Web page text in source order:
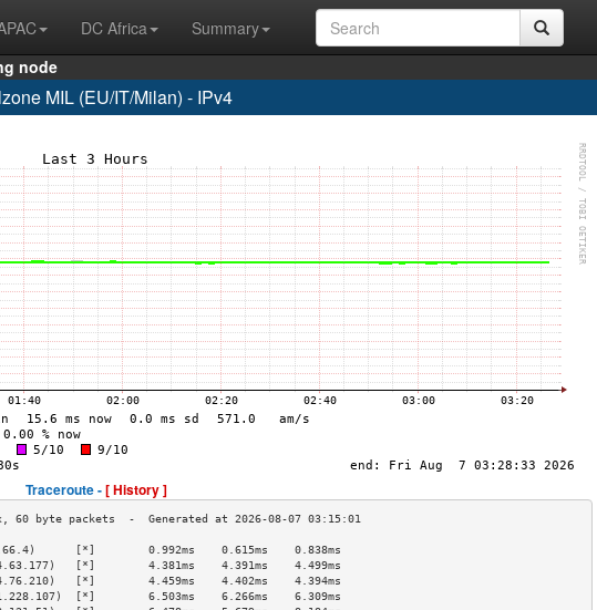
DC Africa
Summary
node
MIL (EU/IT/Milan) - IPv4
Traceroute -[ History ]
[*]        0.992ms    0.615ms    0.838ms
[*]        4.381ms    4.391ms    4.499ms
[*]        4.459ms    4.402ms    4.394ms
[*]        6.503ms    6.266ms    6.309ms